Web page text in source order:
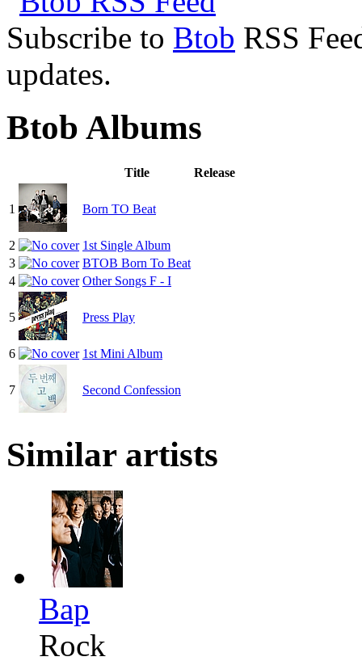
Subscribe to Btob RSS
updates.
Btob Albums
Title Release
1 Born TO Beat
2
1st Single Album
3
BTOB Born To Beat
4
Other Songs F - I
5 Press Play
6 1st Mini Album
7 Second Confession
Similar artists
Bap
Rock